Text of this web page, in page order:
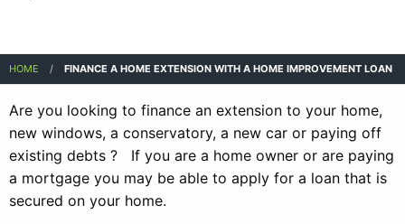
HOME FINANCE A HOME EXTENSION WITH A HOME IMPROVEMENT LOAN
Are you looking to finance an extension to your home,
new windows, a conservatory, a new car or paying off
existing debts ? If you are a home owner or are paying
a mortgage you may be able to apply for a loan that is
secured on your home.